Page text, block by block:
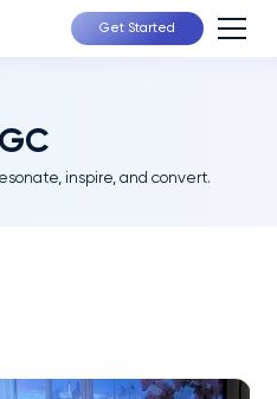
Get Started
inspire, and convert.